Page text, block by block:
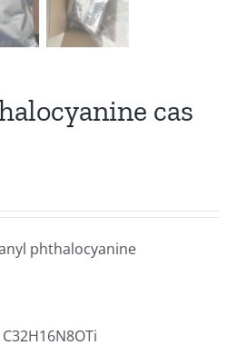
cas
phthalocyanine